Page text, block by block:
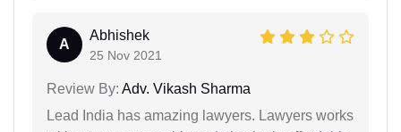
A
Abhishek
25 Nov 2021
Review By: Adv. Vikash Sharma
Lead India has amazing lawyers. Lawyers works